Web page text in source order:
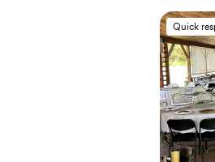
Quick